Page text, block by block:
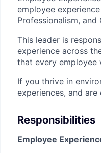
employee
Professionalism, and
This leader is
experience across
that every employee
If you thrive in
experiences, and
Responsibilities
Employee